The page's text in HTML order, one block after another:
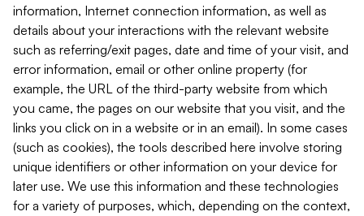
information, Internet connection information, as well as
details about your interactions with the relevant website
such as referring/exit pages, date and time of your visit, and
error information, email or other online property (for
example, the URL of the third-party website from which
you came, the pages on our website that you visit, and the
links you click on in a website or in an email). In some cases
(such as cookies), the tools described here involve storing
unique identifiers or other information on your device for
later use. We use this information and these technologies
for a variety of purposes, which, depending on the context,